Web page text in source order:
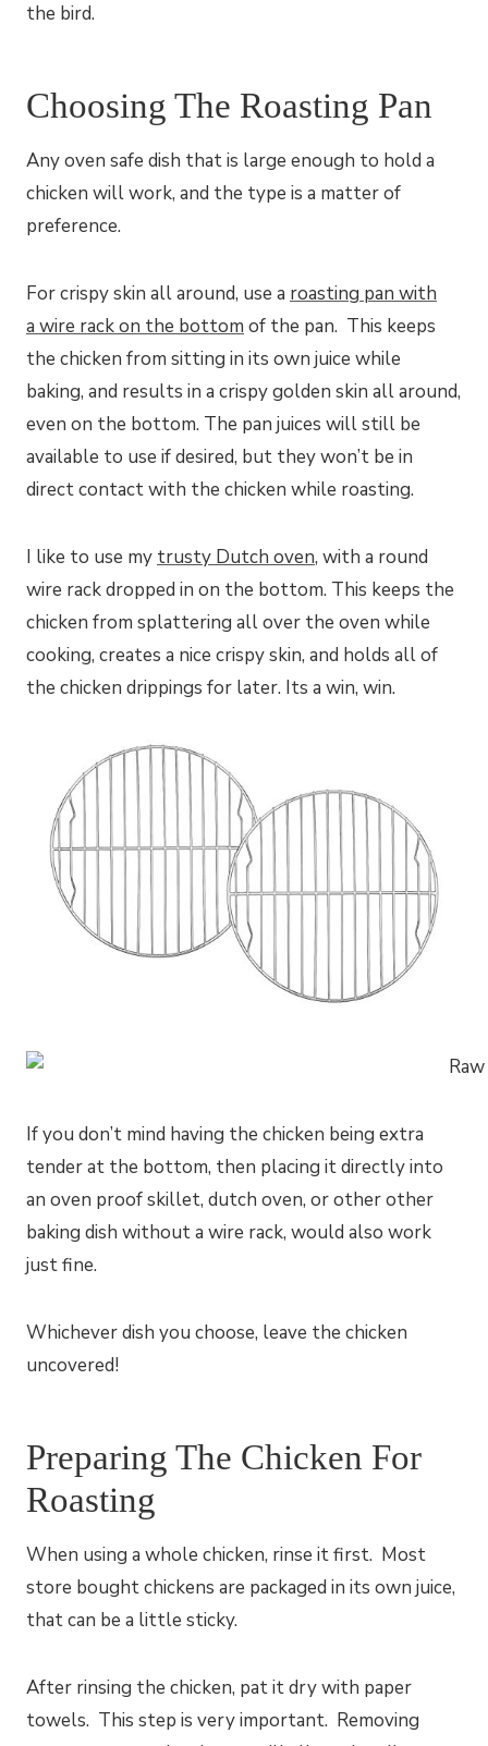
the bird.
Choosing The Roasting Pan
Any oven safe dish that is large enough to hold a
chicken will work, and the type is a matter of
preference.
For crispy skin all around, use a roasting pan with
a wire rack on the bottom of the pan. This keeps
the chicken from sitting in its own juice while
baking, and results in a crispy golden skin all around,
even on the bottom. The pan juices will still be
available to use if desired, but they won’t be in
direct contact with the chicken while roasting.
I like to use my trusty Dutch oven, with a round
wire rack dropped in on the bottom. This keeps the
chicken from splattering all over the oven while
cooking, creates a nice crispy skin, and holds all of
the chicken drippings for later. Its a win, win.
If you don’t mind having the chicken being extra
tender at the bottom, then placing it directly into
an oven proof skillet, dutch oven, or other other
baking dish without a wire rack, would also work
just fine.
Whichever dish you choose, leave the chicken
uncovered!
Preparing The Chicken For
Roasting
When using a whole chicken, rinse it first. Most
store bought chickens are packaged in its own juice,
that can be a little sticky.
After rinsing the chicken, pat it dry with paper
towels. This step is very important. Removing